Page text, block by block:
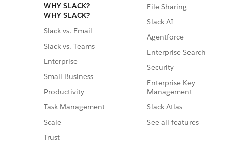
WHY SLACK?
WHY SLACK?
Slack vs. Email
Slack vs. Teams
Enterprise
Small Business
Productivity
Task Management
Scale
Trust
File Sharing
Slack AI
Agentforce
Enterprise Search
Security
Enterprise Key
Management
Slack Atlas
See all features